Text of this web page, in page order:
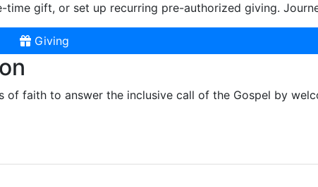
gift, or set up recurring pre-authorized giving.
Giving
of faith to answer the inclusive call of the Gospel by